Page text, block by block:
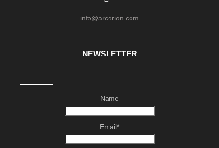
info@arcerion.com
NEWSLETTER
Name
Email*